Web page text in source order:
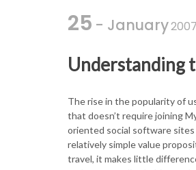
25 - January2007
Understanding
The rise in the popularity of
that doesn’t require joining
oriented social software
relatively simple value
travel, it makes little